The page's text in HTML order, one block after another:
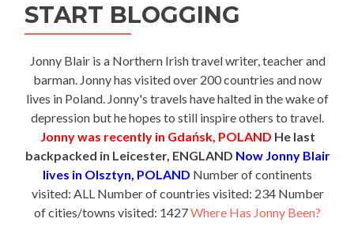
START BLOGGING
Jonny Blair is a Northern Irish travel writer, teacher and
barman. Jonny has visited over 200 countries and now
lives in Poland. Jonny's travels have halted in the wake of
depression but he hopes to still inspire others to travel.
Jonny was recently in Gdańsk, POLAND He last
backpacked in Leicester, ENGLAND Now Jonny Blair
lives in Olsztyn, POLAND Number of continents
visited: ALL Number of countries visited: 234 Number
of cities/towns visited: 1427Where Has Jonny Been?